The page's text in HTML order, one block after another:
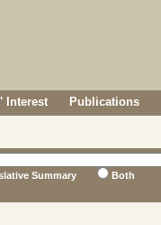
Interest Publications
Summary Both